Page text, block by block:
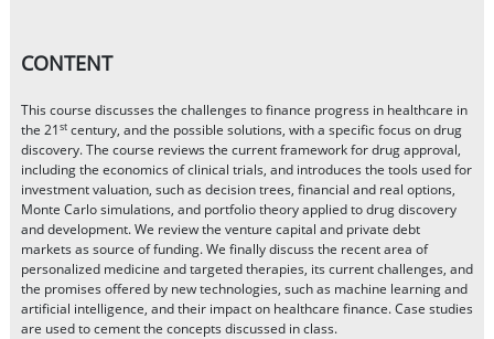
CONTENT
This course discusses the challenges to finance progress in healthcare in
the 21st century, and the possible solutions, with a specific focus on drug
discovery. The course reviews the current framework for drug approval,
including the economics of clinical trials, and introduces the tools used for
investment valuation, such as decision trees, financial and real options,
Monte Carlo simulations, and portfolio theory applied to drug discovery
and development. We review the venture capital and private debt
markets as source of funding. We finally discuss the recent area of
personalized medicine and targeted therapies, its current challenges, and
the promises offered by new technologies, such as machine learning and
artificial intelligence, and their impact on healthcare finance. Case studies
are used to cement the concepts discussed in class.